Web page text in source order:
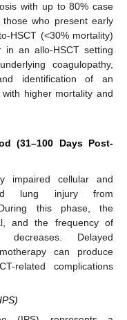
with up to 80% case
who present early
HSCT (<30% mortality)
an allo-HSCT setting
coagulopathy,
identification of an
higher mortality and
(31–100 Days Post-
impaired cellular and
lung injury from
During this phase, the
and the frequency of
decreases. Delayed
can produce
related complications